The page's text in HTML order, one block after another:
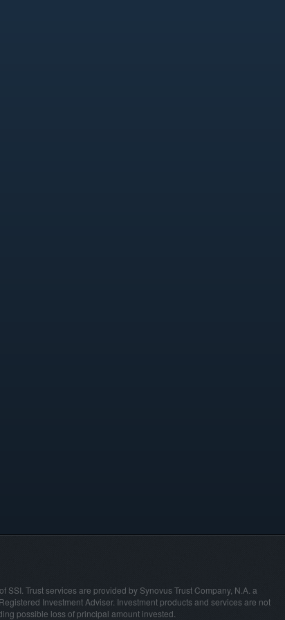
SSI. Trust services are provided by Synovus Trust Company, N.A. a
Investment Adviser. Investment products and services are not
possible loss of principal amount invested.